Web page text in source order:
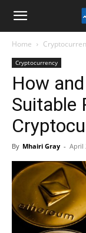
Analyst
Home
Cryptocurrency
How
Suitable
By Mhairi Gray - April